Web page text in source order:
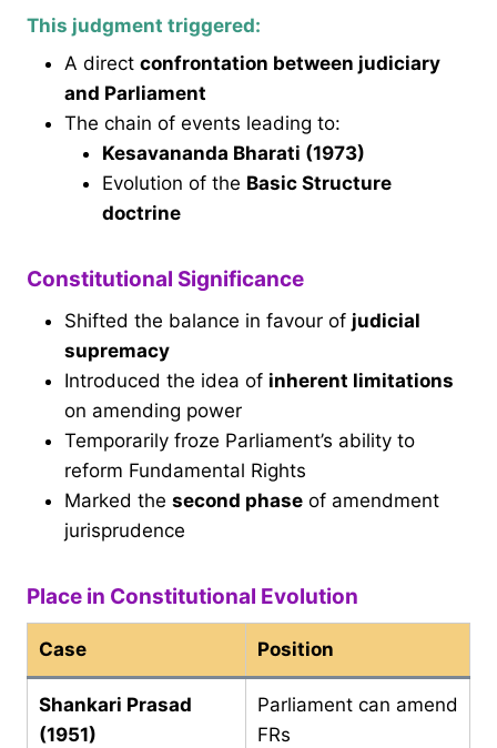
This judgment triggered:
A direct confrontation between judiciary
and Parliament
The chain of events leading to:
Kesavananda Bharati (1973)
Evolution of the Basic Structure
doctrine
Constitutional Significance
Shifted the balance in favour of judicial
supremacy
Introduced the idea of inherent limitations
on amending power
Temporarily froze Parliament’s ability to
reform Fundamental Rights
Marked the second phase of amendment
jurisprudence
Place in Constitutional Evolution
Case Position
Shankari Prasad
(1951)
Parliament can amend
FRs